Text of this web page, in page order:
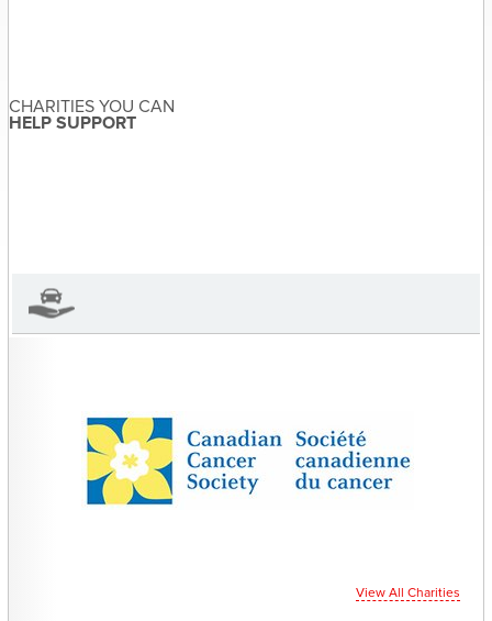
CHARITIES YOU CAN
HELP SUPPORT
View All Charities